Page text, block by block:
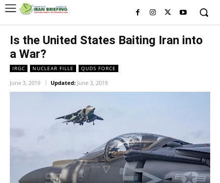
Is the United States Baiting Iran into
a War?
IRGC NUCLEAR FILLE QUDS FORCE
June 3, 2019 Updated: June 3, 2019